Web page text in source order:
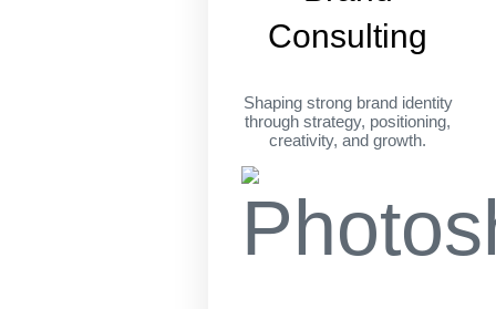
Consulting
Shaping strong brand identity
through strategy, positioning,
creativity, and growth.